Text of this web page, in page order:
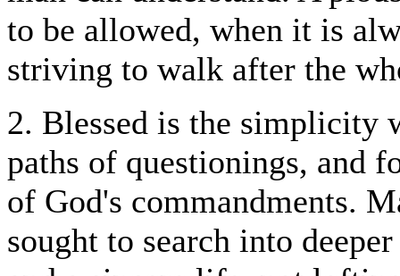
to be allowed, when it is
striving to walk after the
2. Blessed is the simplicity
paths of questionings, and
of God's commandments.
sought to search into